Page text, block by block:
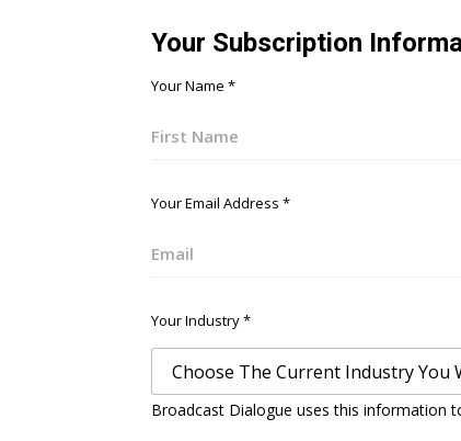
Your Subscription
Your Name *
Your Email Address *
Your Industry*
Broadcast Dialogue uses this information